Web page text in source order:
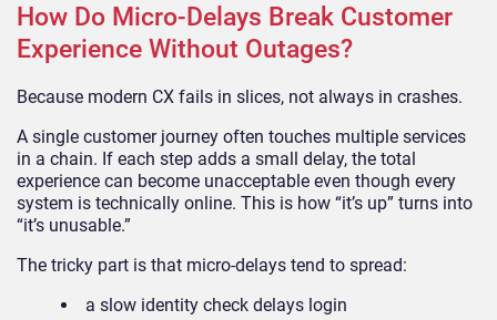
How Do Micro-Delays Break Customer
Experience Without Outages?
Because modern CX fails in slices, not always in crashes.
A single customer journey often touches multiple services
in a chain. If each step adds a small delay, the total
experience can become unacceptable even though every
system is technically online. This is how “it’s up” turns into
“it’s unusable.”
The tricky part is that micro-delays tend to spread:
a slow identity check delays login